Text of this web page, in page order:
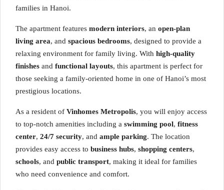
families in Hanoi.
The apartment features modern interiors, an open-plan
living area, and spacious bedrooms, designed to provide a
relaxing environment for family living. With high-quality
finishes and functional layouts, this apartment is perfect for
those seeking a family-oriented home in one of Hanoi’s most
prestigious locations.
As a resident of Vinhomes Metropolis, you will enjoy access
to top-notch amenities including a swimming pool, fitness
center, 24/7 security, and ample parking. The location
provides easy access to business hubs, shopping centers,
schools, and public transport, making it ideal for families
who need convenience and comfort.